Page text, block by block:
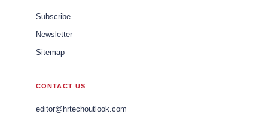
Subscribe
Newsletter
Sitemap
CONTACT US
editor@hrtechoutlook.com